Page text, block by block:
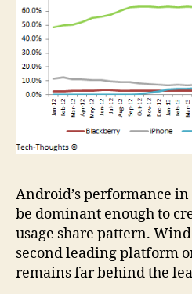
Android’s performance
be dominant enough to
usage share pattern.
second leading platform
remains far behind the